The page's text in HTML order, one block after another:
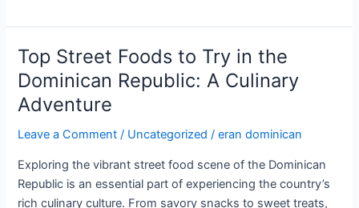
Breweries
and
Distilleries
in
the
Republic:
A
Taste
of
Top Street Foods to Try in the
Dominican Republic: A Culinary
Adventure
Leave a Comment / Uncategorized /eran dominican
Exploring the vibrant street food scene of the Dominican
Republic is an essential part of experiencing the country’s
rich culinary culture. From savory snacks to sweet treats,